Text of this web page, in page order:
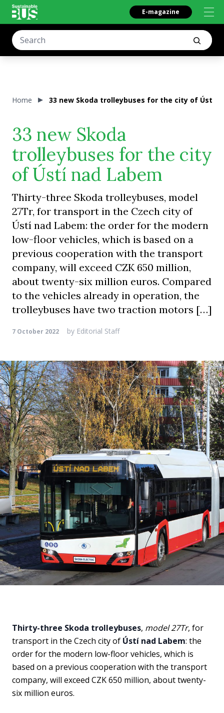
E-magazine
Home 33 new Skoda trolleybuses for the city of Ústí
33 new Skoda
trolleybuses for the city
of Ústí nad Labem
Thirty-three Skoda trolleybuses, model
27Tr, for transport in the Czech city of
Ústí nad Labem: the order for the modern
low-floor vehicles, which is based on a
previous cooperation with the transport
company, will exceed CZK 650 million,
about twenty-six million euros. Compared
to the vehicles already in operation, the
trolleybuses have two traction motors […]
7 October 2022 by Editorial Staff
Thirty-three Skoda trolleybuses, model 27Tr, for
transport in the Czech city of Ústí nad Labem: the
order for the modern low-floor vehicles, which is
based on a previous cooperation with the transport
company, will exceed CZK 650 million, about twenty-
six million euros.